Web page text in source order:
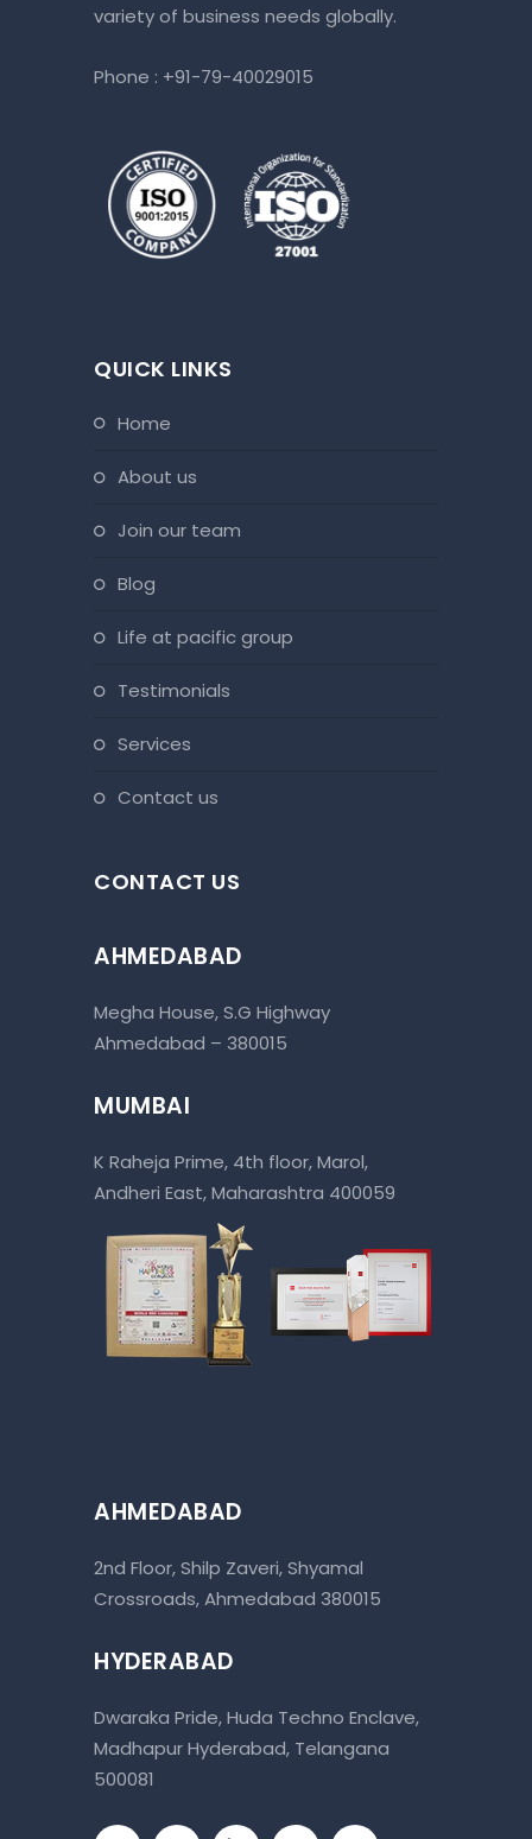
variety of business needs globally.
Phone : +91-79-40029015
QUICK LINKS
home
about us
join our team
blog
life at pacific group
testimonials
services
contact us
CONTACT US
AHMEDABAD
Megha House, S.G Highway
Ahmedabad – 380015
MUMBAI
K Raheja Prime, 4th floor, Marol,
Andheri East, Maharashtra 400059
AHMEDABAD
2nd Floor, Shilp Zaveri, Shyamal
Crossroads, Ahmedabad 380015
HYDERABAD
Dwaraka Pride, Huda Techno Enclave,
Madhapur Hyderabad, Telangana
500081